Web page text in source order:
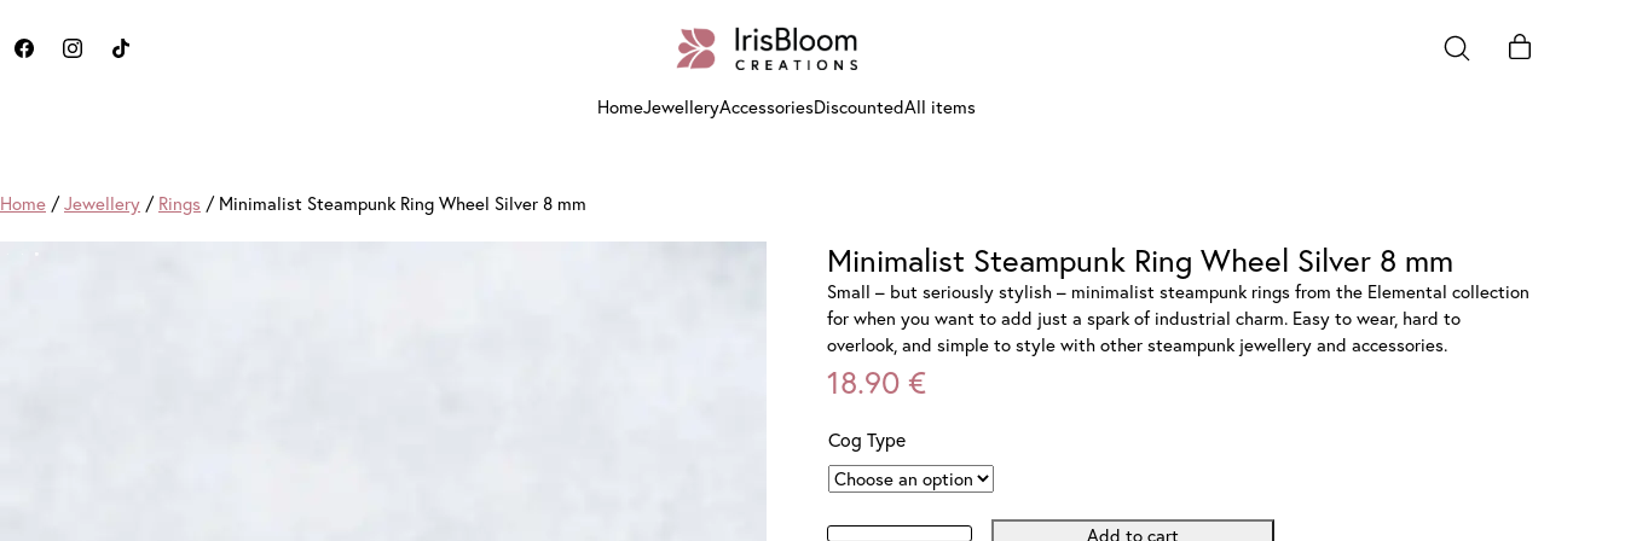
HomeJewelleryAccessoriesDiscountedAll items
Home /Jewellery / Rings / Minimalist Steampunk Ring Wheel Silver 8 mm
Minimalist Steampunk Ring Wheel Silver 8 mm
Small – but seriously stylish – minimalist steampunk rings from the Elemental collection
for when you want to add just a spark of industrial charm. Easy to wear, hard to
overlook, and simple to style with other steampunk jewellery and accessories.
18.90 €
Cog Type
Add to cart